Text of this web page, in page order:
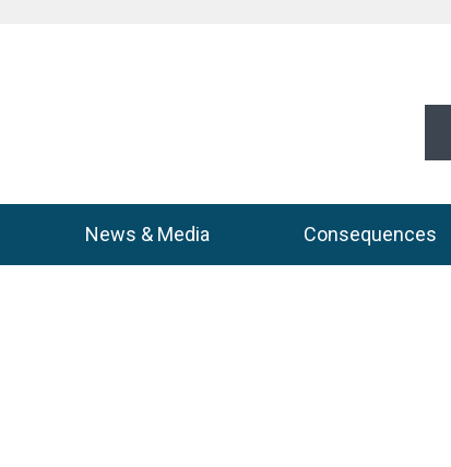
News & Media Consequences